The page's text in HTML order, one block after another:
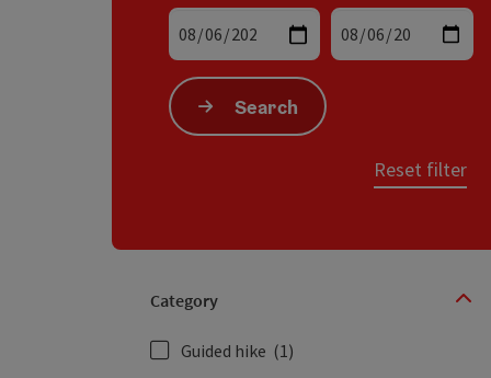
Search
Reset filter
Category
Guided hike (1)